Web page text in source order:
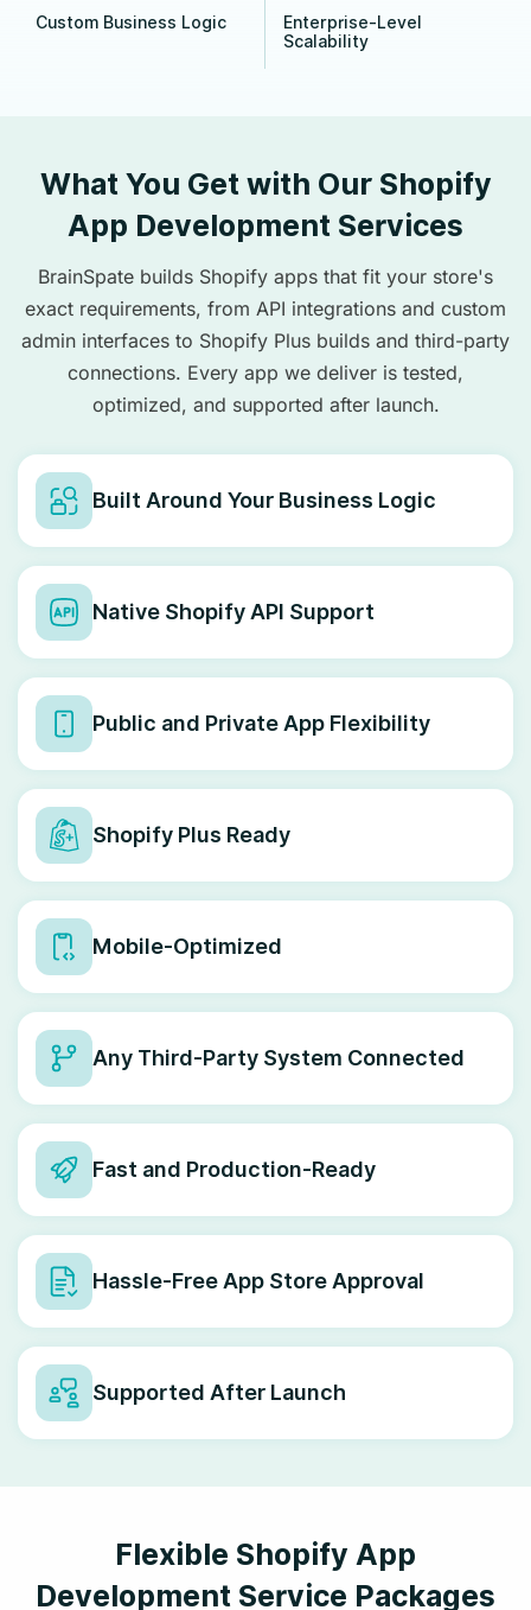
Custom Business Logic
Enterprise-Level
Scalability
What You Get with Our Shopify
App Development Services
BrainSpate builds Shopify apps that fit your store's
exact requirements, from API integrations and custom
admin interfaces to Shopify Plus builds and third-party
connections. Every app we deliver is tested,
optimized, and supported after launch.
Built Around Your Business Logic
Native Shopify API Support
Public and Private App Flexibility
Shopify Plus Ready
Mobile-Optimized
Any Third-Party System Connected
Fast and Production-Ready
Hassle-Free App Store Approval
Supported After Launch
Flexible Shopify App
Development Service Packages